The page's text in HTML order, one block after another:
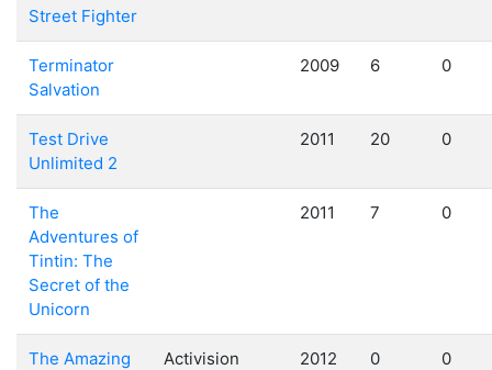
Street Fighter
Terminator
Salvation
2009 6 0
Test Drive
Unlimited 2
2011 20 0
The
Adventures of
Tintin: The
Secret of the
Unicorn
2011 7 0
The Amazing
Activision 2012 0 0